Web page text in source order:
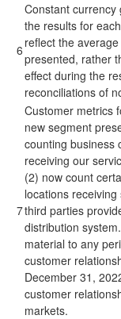
6
Constant currency
the results for
reflect the
presented, rather
effect during the
reconciliations of
7
Customer metrics
new segment
counting business
receiving our
(2) now count
locations
third parties
distribution
material to any
customer
December 31,
customer
markets.